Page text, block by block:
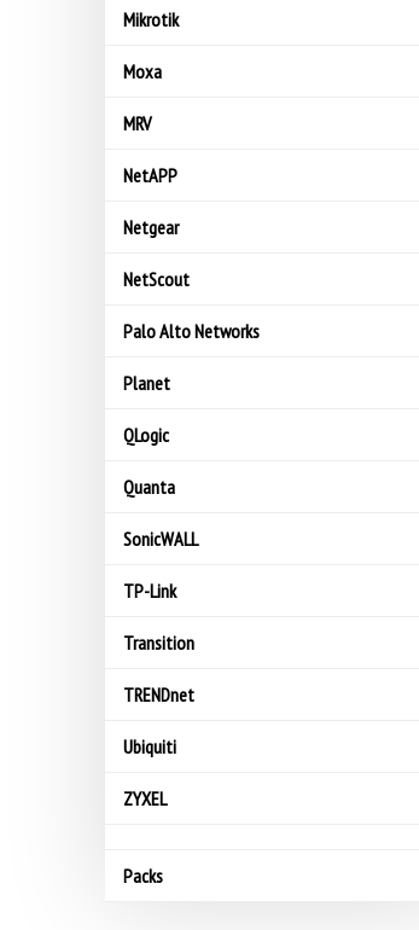
Mikrotik
Moxa
MRV
NetAPP
Netgear
NetScout
Palo Alto Networks
Planet
QLogic
Quanta
SonicWALL
TP-Link
Transition
TRENDnet
Ubiquiti
ZYXEL
Packs